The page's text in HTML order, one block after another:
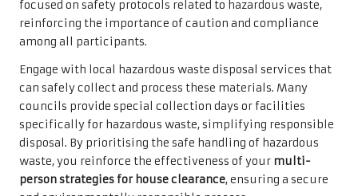
focused on safety protocols related to hazardous waste,
reinforcing the importance of caution and compliance
among all participants.
Engage with local hazardous waste disposal services that
can safely collect and process these materials. Many
councils provide special collection days or facilities
specifically for hazardous waste, simplifying responsible
disposal. By prioritising the safe handling of hazardous
waste, you reinforce the effectiveness of your multi-
person strategies for house clearance, ensuring a secure